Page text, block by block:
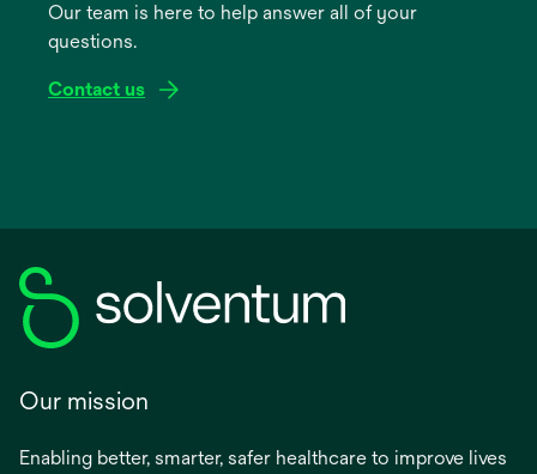
newOur team is here to help answer all of your
questions.
Contact us
Our mission
Enabling better, smarter, safer healthcare to improve lives